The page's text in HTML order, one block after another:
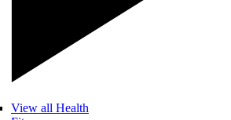
View all Health